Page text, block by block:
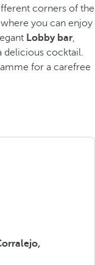
corners of the
where you can enjoy
Lobby bar,
delicious cocktail.
for a carefree